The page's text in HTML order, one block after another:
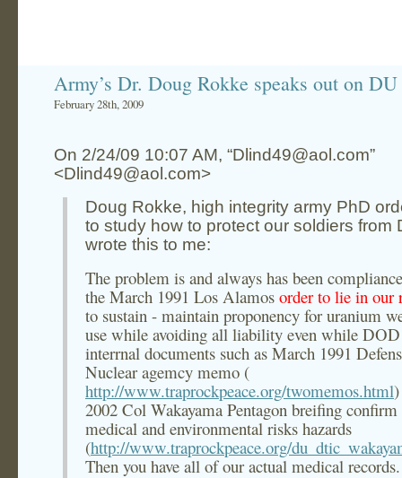
Army’s Dr. Doug Rokke speaks out on DU
February 28th, 2009
On 2/24/09 10:07 AM, “Dlind49@aol.com”
<Dlind49@aol.com>
Doug Rokke, high integrity army PhD
to study how to protect our soldiers from
wrote this to me:
The problem is and always has been
the March 1991 Los Alamos order to lie in our
to sustain - maintain proponency for uranium
use while avoiding all liability even while DOD
interrnal documents such as March 1991
Nuclear agemcy memo (
http://www.traprockpeace.org/twomemos.html
2002 Col Wakayama Pentagon breifing confirm
medical and environmental risks hazards
(http://www.traprockpeace.org/
Then you have all of our actual medical records.